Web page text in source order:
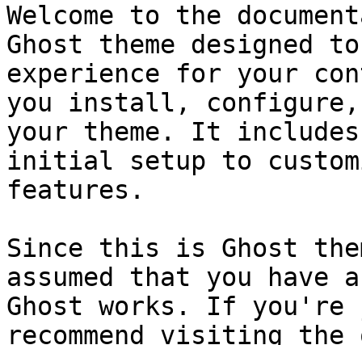
Welcome to the
Ghost theme designed
experience for your
you install, configure,
your theme. It
initial setup to
features.
Since this is Ghost
assumed that you have
Ghost works. If
recommend visiting